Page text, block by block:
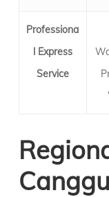
Professiona
l Express
Service